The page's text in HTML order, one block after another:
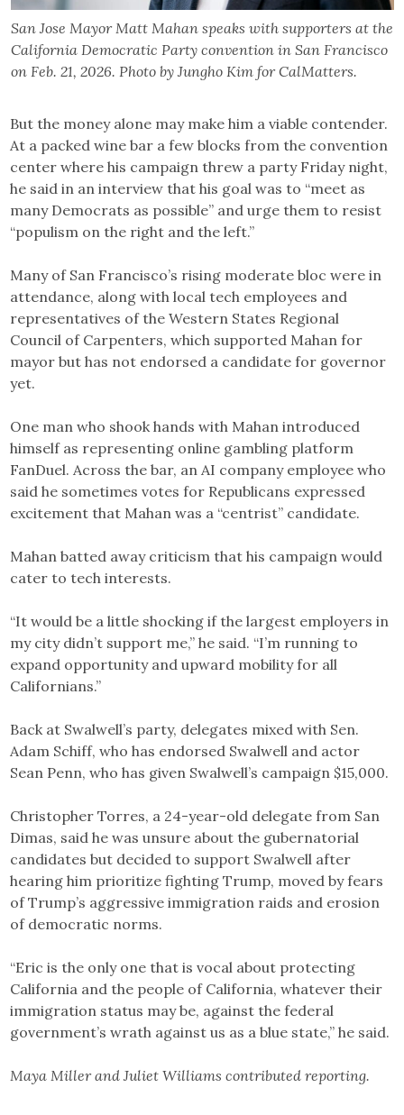
San Jose Mayor Matt Mahan speaks with supporters at the
California Democratic Party convention in San Francisco
on Feb. 21, 2026. Photo by Jungho Kim for CalMatters.
But the money alone may make him a viable contender.
At a packed wine bar a few blocks from the convention
center where his campaign threw a party Friday night,
he said in an interview that his goal was to “meet as
many Democrats as possible” and urge them to resist
“populism on the right and the left.”
Many of San Francisco’s rising moderate bloc were in
attendance, along with local tech employees and
representatives of the Western States Regional
Council of Carpenters, which supported Mahan for
mayor but has not endorsed a candidate for governor
yet.
One man who shook hands with Mahan introduced
himself as representing online gambling platform
FanDuel. Across the bar, an AI company employee who
said he sometimes votes for Republicans expressed
excitement that Mahan was a “centrist” candidate.
Mahan batted away criticism that his campaign would
cater to tech interests.
“It would be a little shocking if the largest employers in
my city didn’t support me,” he said. “I’m running to
expand opportunity and upward mobility for all
Californians.”
Back at Swalwell’s party, delegates mixed with Sen.
Adam Schiff, who has endorsed Swalwell and actor
Sean Penn, who has given Swalwell’s campaign $15,000.
Christopher Torres, a 24-year-old delegate from San
Dimas, said he was unsure about the gubernatorial
candidates but decided to support Swalwell after
hearing him prioritize fighting Trump, moved by fears
of Trump’s aggressive immigration raids and erosion
of democratic norms.
“Eric is the only one that is vocal about protecting
California and the people of California, whatever their
immigration status may be, against the federal
government’s wrath against us as a blue state,” he said.
Maya Miller and Juliet Williams contributed reporting.